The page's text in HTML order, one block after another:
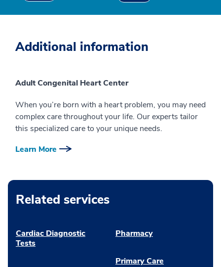
Additional information
Adult Congenital Heart Center
When you’re born with a heart problem, you may need
complex care throughout your life. Our experts tailor
this specialized care to your unique needs.
Learn More
Related services
Cardiac Diagnostic
Tests
Pharmacy
Primary Care